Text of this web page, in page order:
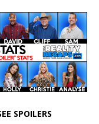
SPOILERS